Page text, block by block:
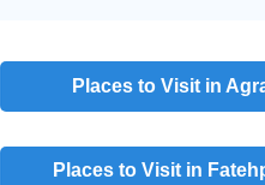
Places to Visit in
Places to Visit in